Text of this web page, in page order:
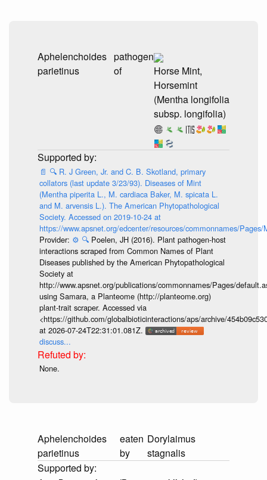
Aphelenchoides
parietinus
pathogen
of
Horse Mint,
Horsemint
(Mentha longifolia
subsp. longifolia)
📄 🔍 R. J Green, Jr. and C. B. Skotland, primary
collators (last update 3/23/93). Diseases of Mint
(Mentha piperita L., M. cardiaca Baker, M. spicata L.
and M. arvensis L.). The American Phytopathological
Society. Accessed on 2019-10-24 at
https://www.apsnet.org/edcenter/resources/commonnames/Pages/
Provider: ⚙️ 🔍 Poelen, JH (2016). Plant pathogen-host
interactions scraped from Common Names of Plant
Diseases published by the American Phytopathological
Society at
http://www.apsnet.org/publications/commonnames/Pages/
using Samara, a Planteome (http://planteome.org)
plant-trait scraper. Accessed via
<https://github.com/globalbioticinteractions/aps/archive/
at 2026-07-24T22:31:01.081Z.
discuss...
None.
Aphelenchoides
parietinus
eaten
by
Dorylaimus
stagnalis